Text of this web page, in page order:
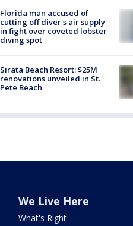
Florida man accused of
cutting off diver's air supply
in fight over coveted lobster
diving spot
Sirata Beach Resort: $25M
renovations unveiled in St.
Pete Beach
We Live Here
What's Right